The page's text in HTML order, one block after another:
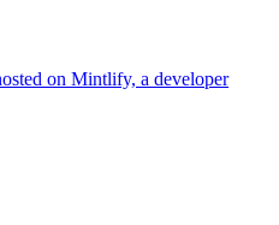
on Mintlify, a developer